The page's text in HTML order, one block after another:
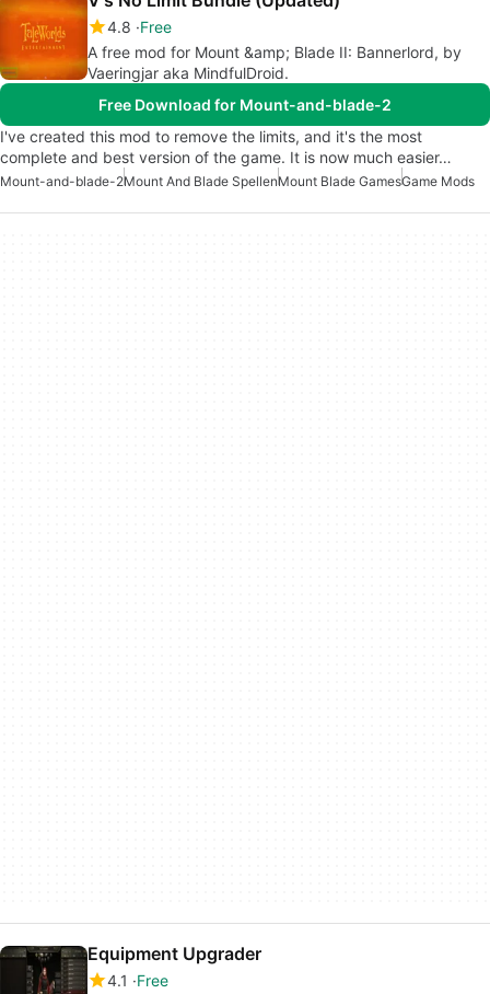
4.8 Free
A free mod for Mount &amp; Blade II: Bannerlord, by
Vaeringjar aka MindfulDroid.
Free Download for Mount-and-blade-2
I've created this mod to remove the limits, and it's the most
complete and best version of the game. It is now much easier…
Mount-and-blade-2Mount And Blade SpellenMount Blade GamesGame Mods
Equipment Upgrader
4.1
Free